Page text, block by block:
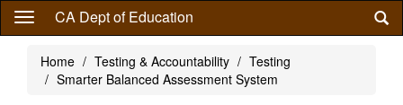
Skip
content
CA Dept of Education
Home Testing & Accountability
Testing
Smarter Balanced Assessment System